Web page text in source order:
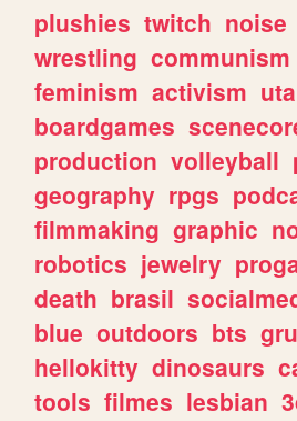
plushies twitch noise
wrestling communism
feminism activism
boardgames
production volleyball
geography rpgs
filmmaking graphic
robotics jewelry
death brasil
blue outdoors bts
hellokitty dinosaurs
tools filmes lesbian